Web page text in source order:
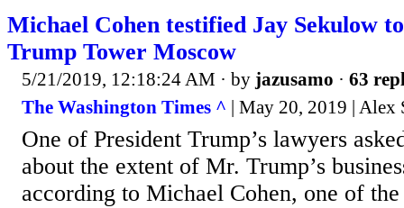
Michael Cohen testified Jay Sekulow
Trump Tower Moscow
5/21/2019, 12:18:24 AM · by jazusamo · 63
The Washington Times ^ | May 20, 2019 | Alex
One of President Trump’s lawyers
about the extent of Mr. Trump’s
according to Michael Cohen, one of